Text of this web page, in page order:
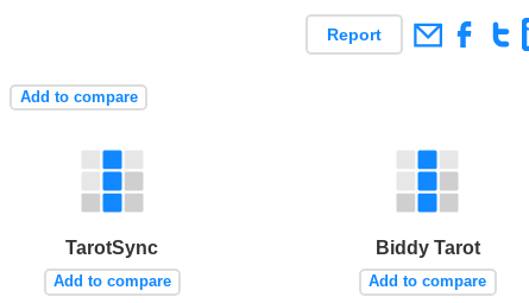
Report
Add to compare
TarotSync
Add to compare
Biddy Tarot
Add to compare